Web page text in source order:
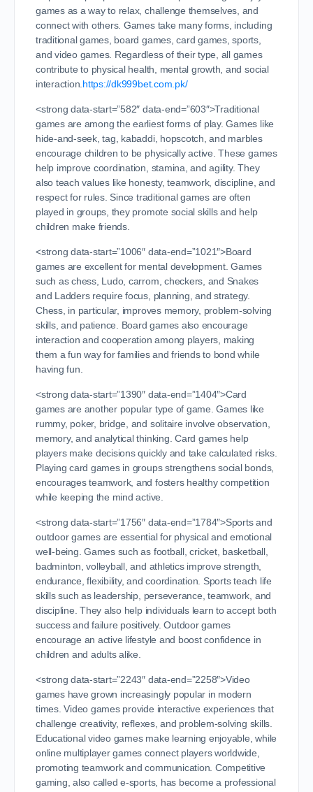
games as a way to relax, challenge themselves, and
connect with others. Games take many forms, including
traditional games, board games, card games, sports,
and video games. Regardless of their type, all games
contribute to physical health, mental growth, and social
interaction. https://dk999bet.com.pk/
<strong data-start=”582″ data-end=”603″>Traditional
games are among the earliest forms of play. Games like
hide-and-seek, tag, kabaddi, hopscotch, and marbles
encourage children to be physically active. These games
help improve coordination, stamina, and agility. They
also teach values like honesty, teamwork, discipline, and
respect for rules. Since traditional games are often
played in groups, they promote social skills and help
children make friends.
<strong data-start=”1006″ data-end=”1021″>Board
games are excellent for mental development. Games
such as chess, Ludo, carrom, checkers, and Snakes
and Ladders require focus, planning, and strategy.
Chess, in particular, improves memory, problem-solving
skills, and patience. Board games also encourage
interaction and cooperation among players, making
them a fun way for families and friends to bond while
having fun.
<strong data-start=”1390″ data-end=”1404″>Card
games are another popular type of game. Games like
rummy, poker, bridge, and solitaire involve observation,
memory, and analytical thinking. Card games help
players make decisions quickly and take calculated risks.
Playing card games in groups strengthens social bonds,
encourages teamwork, and fosters healthy competition
while keeping the mind active.
<strong data-start=”1756″ data-end=”1784″>Sports and
outdoor games are essential for physical and emotional
well-being. Games such as football, cricket, basketball,
badminton, volleyball, and athletics improve strength,
endurance, flexibility, and coordination. Sports teach life
skills such as leadership, perseverance, teamwork, and
discipline. They also help individuals learn to accept both
success and failure positively. Outdoor games
encourage an active lifestyle and boost confidence in
children and adults alike.
<strong data-start=”2243″ data-end=”2258″>Video
games have grown increasingly popular in modern
times. Video games provide interactive experiences that
challenge creativity, reflexes, and problem-solving skills.
Educational video games make learning enjoyable, while
online multiplayer games connect players worldwide,
promoting teamwork and communication. Competitive
gaming, also called e-sports, has become a professional